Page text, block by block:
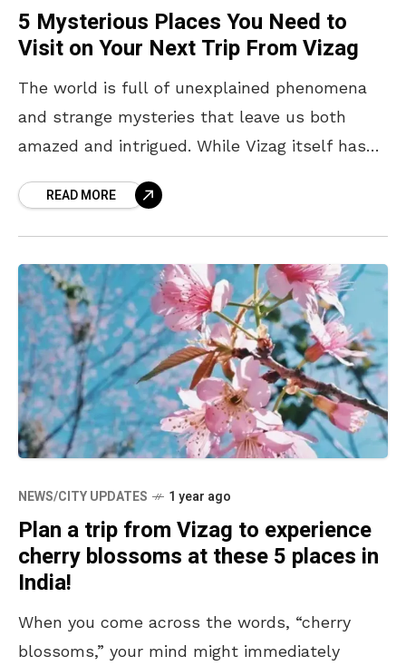
5 Mysterious Places You Need to
Visit on Your Next Trip From Vizag
The world is full of unexplained phenomena
and strange mysteries that leave us both
amazed and intrigued. While Vizag itself has
tales, it’s
READ MORE
NEWS/CITY UPDATES 1 year ago
Plan a trip from Vizag to experience
cherry blossoms at these 5 places in
India!
When you come across the words, “cherry
blossoms,” your mind might immediately